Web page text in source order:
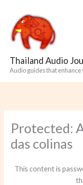
content
Thailand Audio
Audio guides that enhance
Protected:
das colinas
This content is